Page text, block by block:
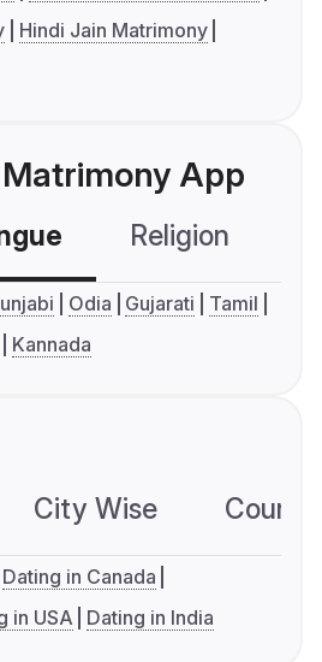
Hindi Jain Matrimony
Matrimony App
Religion
Odia Gujarati
Tamil
Kannada
City Wise
Dating in Canada
in USA Dating in India